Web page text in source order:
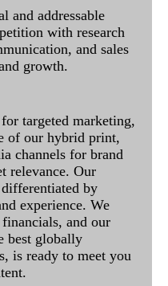
and addressable
with research
and sales
growth.
targeted marketing,
of our hybrid print,
channels for brand
relevance. Our
by
experience. We
and our
best globally
is ready to meet you